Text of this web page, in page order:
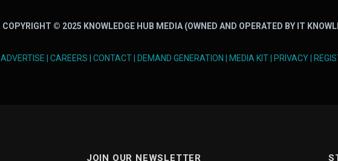
COPYRIGHT © 2025 KNOWLEDGE HUB MEDIA (OWNED AND OPERATED BY IT
ADVERTISE CAREERS CONTACT DEMAND GENERATION MEDIA KIT PRIVACY
JOIN OUR NEWSLETTER